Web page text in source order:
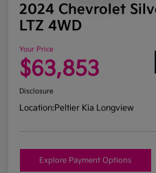
2024 Chevrolet
LTZ 4WD
Your Price
$63,853
Disclosure
Location:Peltier Kia Longview
Explore Payment Options